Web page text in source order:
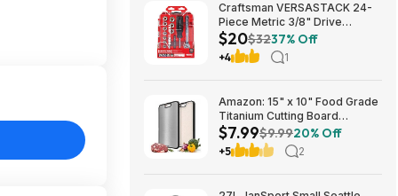
Craftsman VERSASTACK 24-
Piece Metric 3/8" Drive
Mechanics Tool Set w/ Hard
Case (CMMT12111) $19.98 +
Free Store Pickup at Lowe's or
$20$3237% Off
+4 1
Amazon: 15" x 10" Food Grade
Titanium Cutting Board
(Double-Sided) - $7.99
$7.99$9.9920% Off
+5 2